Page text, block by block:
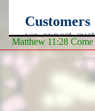
we expect
with the
Terms and
number 4
document
menu item
Matthew 11:28